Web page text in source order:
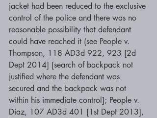
jacket had been reduced to the exclusive
control of the police and there was no
reasonable possibility that defendant
could have reached it (see People v.
Thompson, 118 AD3d 922, 923 [2d
Dept 2014] [search of backpack not
justified where the defendant was
secured and the backpack was not
within his immediate control]; People v.
Diaz, 107 AD3d 401 [1st Dept 2013],